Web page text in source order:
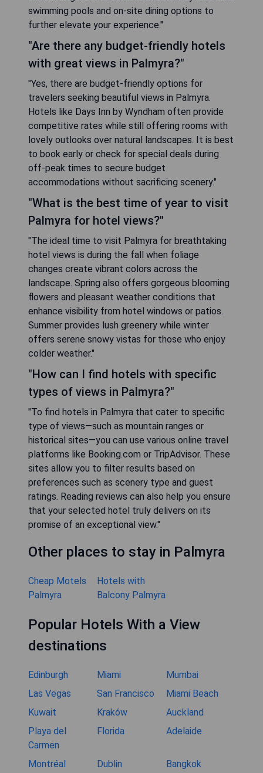
swimming pools and on-site dining options to
further elevate your experience."
"Are there any budget-friendly hotels
with great views in Palmyra?"
"Yes, there are budget-friendly options for
travelers seeking beautiful views in Palmyra.
Hotels like Days Inn by Wyndham often provide
competitive rates while still offering rooms with
lovely outlooks over natural landscapes. It is best
to book early or check for special deals during
off-peak times to secure budget
accommodations without sacrificing scenery."
"What is the best time of year to visit
Palmyra for hotel views?"
"The ideal time to visit Palmyra for breathtaking
hotel views is during the fall when foliage
changes create vibrant colors across the
landscape. Spring also offers gorgeous blooming
flowers and pleasant weather conditions that
enhance visibility from hotel windows or patios.
Summer provides lush greenery while winter
offers serene snowy vistas for those who enjoy
colder weather."
"How can I find hotels with specific
types of views in Palmyra?"
"To find hotels in Palmyra that cater to specific
type of views—such as mountain ranges or
historical sites—you can use various online travel
platforms like Booking.com or TripAdvisor. These
sites allow you to filter results based on
preferences such as scenery type and guest
ratings. Reading reviews can also help you ensure
that your selected hotel truly delivers on its
promise of an exceptional view."
Other places to stay in Palmyra
Cheap Motels
Palmyra
Hotels with
Balcony Palmyra
Popular Hotels With a View
destinations
Edinburgh Miami
Mumbai
Las Vegas
San Francisco
Miami Beach
Kuwait
Kraków
Auckland
Playa del
Carmen
Florida Adelaide
Montréal Dublin Bangkok